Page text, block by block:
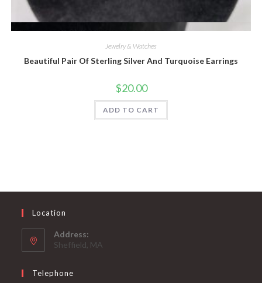
Jewelry & Watches
Beautiful Pair Of Sterling Silver And Turquoise Earrings
$20.00
ADD TO CART
Location
Address:
Sheffield, MA
Telephone